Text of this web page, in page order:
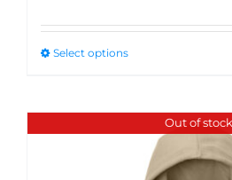
Select options
Out of stock